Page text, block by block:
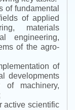
of fundamental
of applied
materials
engineering,
of the agro-
of
developments
machinery,
active scientific